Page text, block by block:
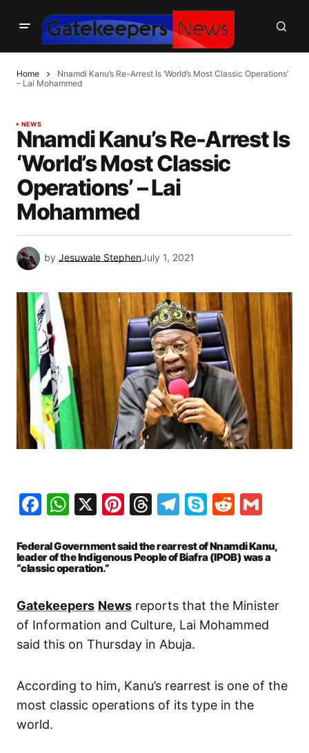
Home
Nnamdi Kanu’s Re-Arrest Is ‘World’s Most Classic Operations’
– Lai Mohammed
NEWS
Nnamdi Kanu’s Re-Arrest Is
‘World’s Most Classic
Operations’ – Lai
Mohammed
by Jesuwale StephenJuly 1, 2021
Facebook
WhatsApp
X Pinterest
Threads
Telegram
SkypeReddit
Federal Government said the rearrest of Nnamdi Kanu,
leader of the Indigenous People of Biafra (IPOB) was a
“classic operation.”
Gatekeepers News reports that the Minister
of Information and Culture, Lai Mohammed
said this on Thursday in Abuja.
According to him, Kanu’s rearrest is one of the
most classic operations of its type in the
world.